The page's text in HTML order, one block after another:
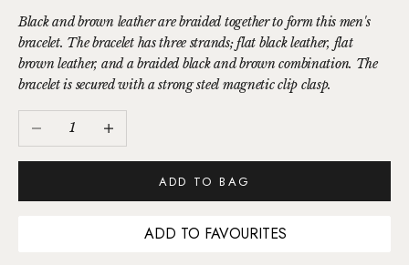
Black and brown leather are braided together to form this men's
bracelet. The bracelet has three strands; flat black leather, flat
brown leather, and a braided black and brown combination. The
bracelet is secured with a strong steel magnetic clip clasp.
Decrease quantityIncrease quantity
ADD TO BAG
ADD TO FAVOURITES